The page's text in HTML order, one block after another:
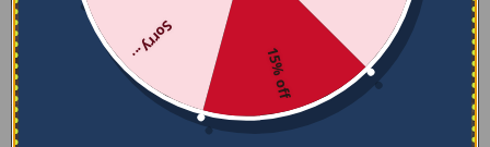
15% off
Sorry...